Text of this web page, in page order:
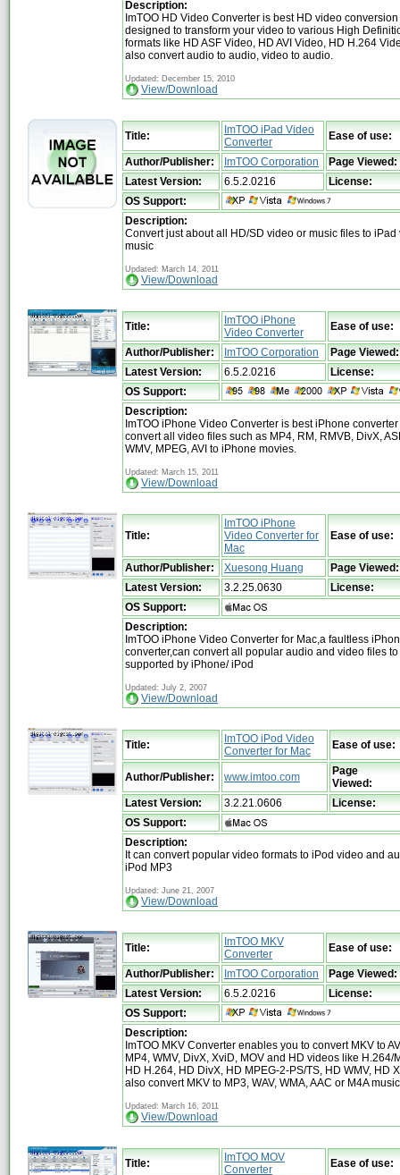
Description:
ImTOO HD Video Converter is best HD video
designed to transform your video to various High
formats like HD ASF Video, HD AVI Video, HD H.264
also convert audio to audio, video to audio.
Updated: December 15, 2010
View/Download
Title:
ImTOO iPad Video
Converter
Ease of use:
Author/Publisher: ImTOO Corporation
Page Viewed:
Latest Version:
6.5.2.0216
License:
OS Support:
Description:
Convert just about all HD/SD video or music files to iPad
music
Updated: March 14, 2011
View/Download
Title:
ImTOO iPhone
Video Converter
Ease of use:
Author/Publisher: ImTOO Corporation
Page Viewed:
Latest Version:
6.5.2.0216
License:
OS Support:
Description:
ImTOO iPhone Video Converter is best iPhone
convert all video files such as MP4, RM, RMVB, DivX,
WMV, MPEG, AVI to iPhone movies.
Updated: March 15, 2011
View/Download
Title:
ImTOO iPhone
Video Converter for
Mac
Ease of use:
Author/Publisher: Xuesong Huang
Page Viewed:
Latest Version:
3.2.25.0630
License:
OS Support:
Description:
ImTOO iPhone Video Converter for Mac,a faultless
converter,can convert all popular audio and video files
supported by iPhone/ iPod
Updated: July 2, 2007
View/Download
Title:
ImTOO iPod Video
Converter for Mac
Ease of use:
Author/Publisher: www.imtoo.com
Page
Viewed:
Latest Version:
3.2.21.0606
License:
OS Support:
Description:
It can convert popular video formats to iPod video and
iPod MP3
Updated: June 21, 2007
View/Download
Title:
ImTOO MKV
Converter
Ease of use:
Author/Publisher: ImTOO Corporation
Page Viewed:
Latest Version:
6.5.2.0216
License:
OS Support:
Description:
ImTOO MKV Converter enables you to convert MKV to
MP4, WMV, DivX, XviD, MOV and HD videos like H.264/
HD H.264, HD DivX, HD MPEG-2-PS/TS, HD WMV, HD
also convert MKV to MP3, WAV, WMA, AAC or M4A
Updated: March 16, 2011
View/Download
Title:
ImTOO MOV
Converter
Ease of use: